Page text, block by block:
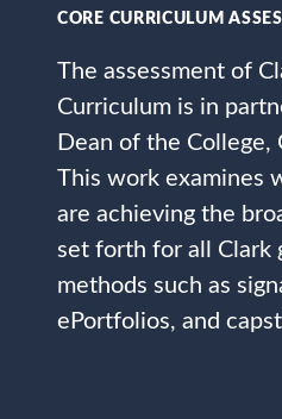
CORE CURRICULUM
The assessment of
Curriculum is in
Dean of the College,
This work examines
are achieving the
set forth for all Clark
methods such as
ePortfolios, and